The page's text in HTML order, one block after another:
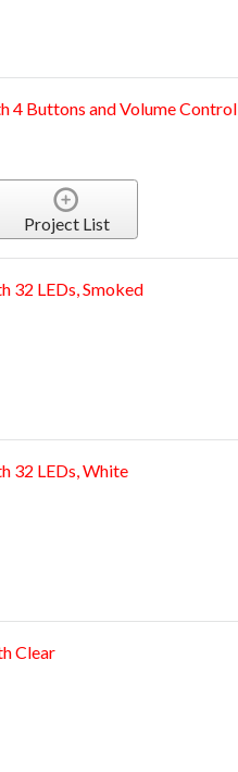
4 Buttons and Volume Control
Project List
32 LEDs, Smoked
32 LEDs, White
Clear